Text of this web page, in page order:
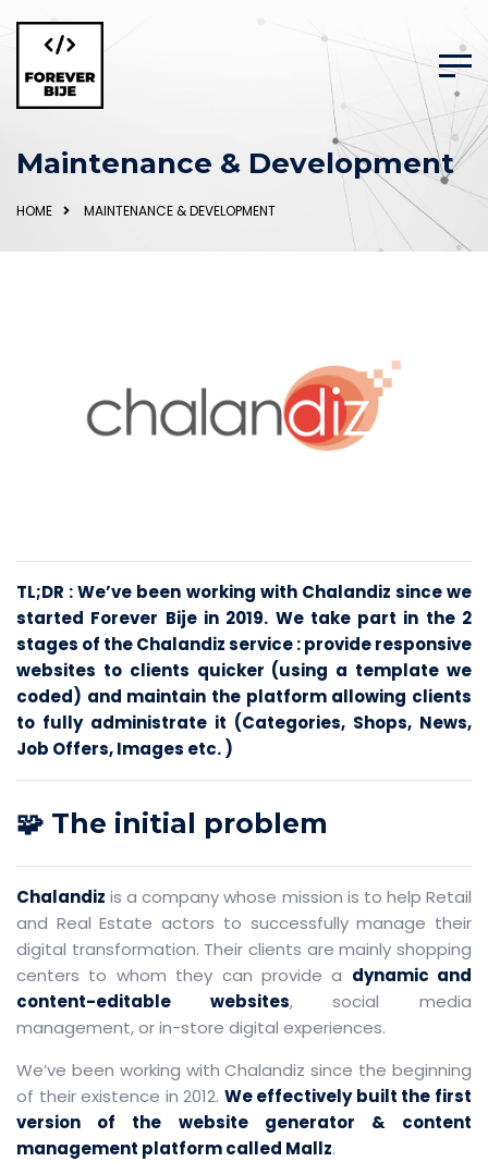
Maintenance & Development
HOME MAINTENANCE & DEVELOPMENT
TL;DR : We’ve been working with Chalandiz since we
started Forever Bije in 2019. We take part in the 2
stages of the Chalandiz service : provide responsive
websites to clients quicker (using a template we
coded) and maintain the platform allowing clients
to fully administrate it (Categories, Shops, News,
Job Offers, Images etc. )
🧩 The initial problem
Chalandiz is a company whose mission is to help Retail
and Real Estate actors to successfully manage their
digital transformation. Their clients are mainly shopping
centers to whom they can provide a dynamic and
content-editable websites, social media
management, or in-store digital experiences.
We’ve been working with Chalandiz since the beginning
of their existence in 2012. We effectively built the first
version of the website generator & content
management platform called Mallz.